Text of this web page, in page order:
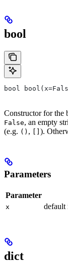
bool
bool
Constructor for the
False, an empty
(e.g. () , ).
Parameters
Parameter
x default
dict